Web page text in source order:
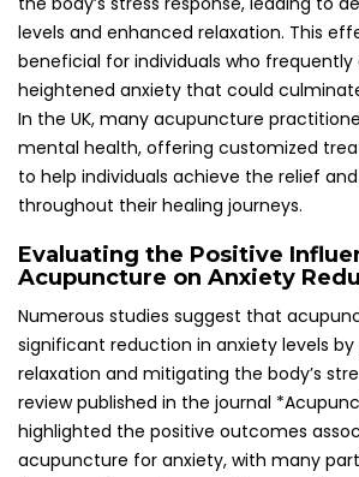
decreased symptoms and improved
These findings underscore the potential
a valuable tool for managing anxiety in
including during panic attacks.
In the UK, practitioners often integrate
comprehensive treatment plans
management. For individuals grappling
suite of mental health strategies. By
specific acupoints known for their
alleviating anxiety, practitioners can
sense of calm and emotional stability,
to face their challenges with greater
Exploring the Holistic
Acupuncture for Mental